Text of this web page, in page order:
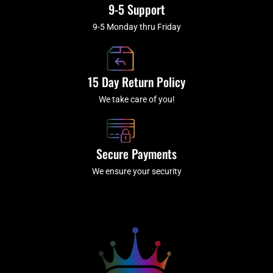
9-5 Support
9-5 Monday thru Friday
15 Day Return Policy
We take care of you!
Secure Payments
We ensure your security